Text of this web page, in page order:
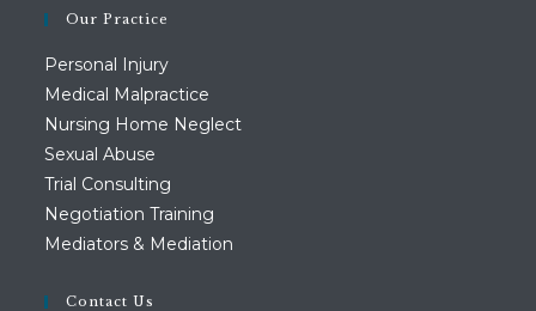
Our Practice
Personal Injury
Medical Malpractice
Nursing Home Neglect
Sexual Abuse
Trial Consulting
Negotiation Training
Mediators & Mediation
Contact Us